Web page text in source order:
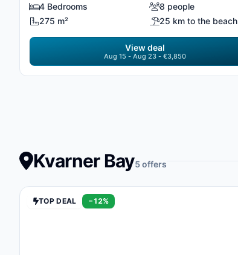
4 Bedrooms
8 people
275 m²
25 km to the beach
View deal
Aug 15 - Aug 23 - €3,850
Kvarner Bay5 offers
TOP DEAL −12%